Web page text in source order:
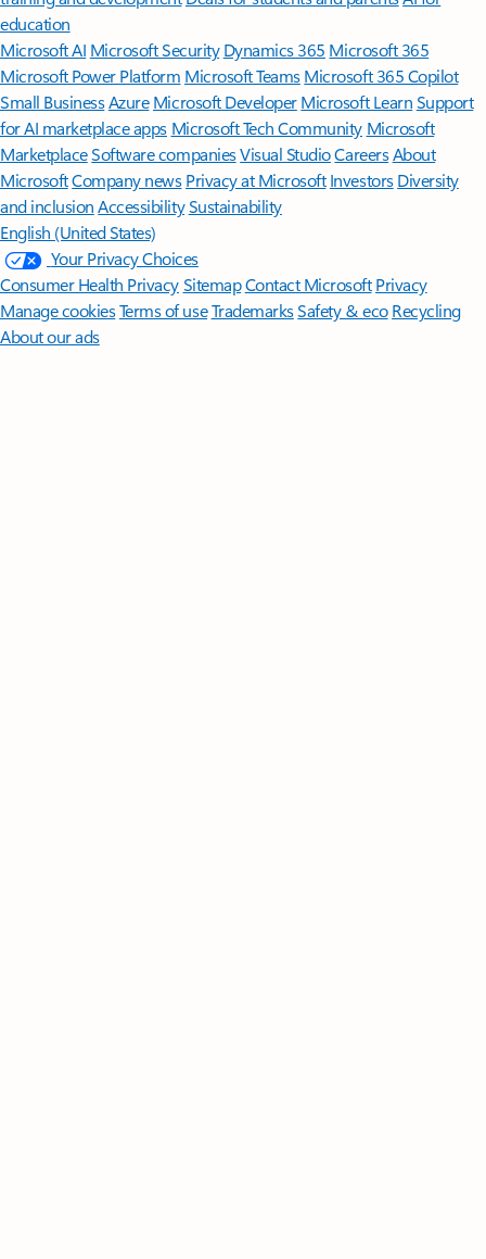
education
Microsoft AI Microsoft Security Dynamics 365 Microsoft 365
Microsoft Power Platform Microsoft TeamsMicrosoft 365 Copilot
Small BusinessAzure Microsoft DeveloperMicrosoft LearnSupport
for AI marketplace apps Microsoft Tech Community Microsoft
MarketplaceSoftware companiesVisual StudioCareersAbout
MicrosoftCompany news Privacy at Microsoft Investors Diversity
and inclusion AccessibilitySustainability
English (United States)
Your Privacy Choices
Consumer Health PrivacySitemapContact Microsoft Privacy
Manage cookiesTerms of useTrademarksSafety & eco Recycling
About our ads